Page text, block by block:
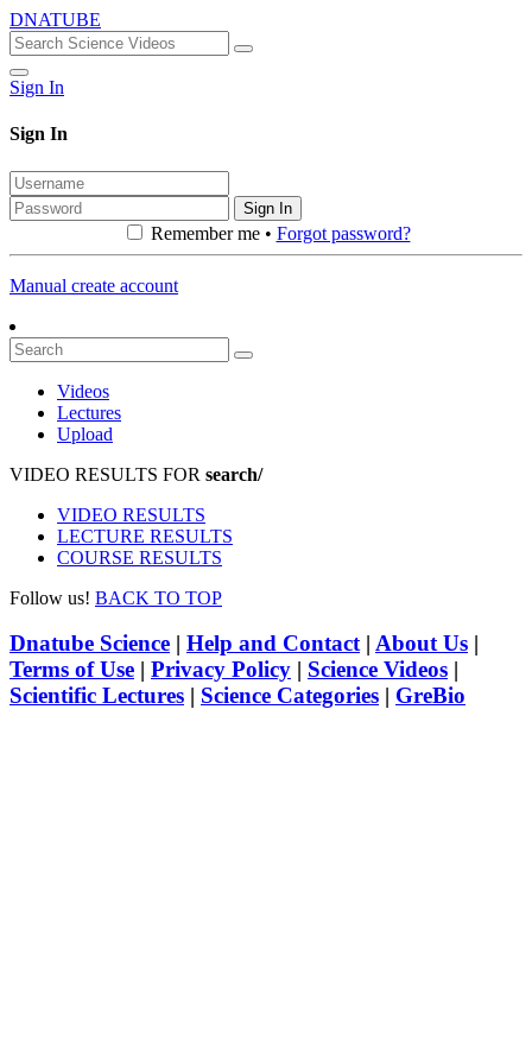
DNATUBE
Sign In
Sign In
Sign In
Remember me • Forgot password?
Manual create account
Videos
Lectures
Upload
VIDEO RESULTS FOR search/
VIDEO RESULTS
LECTURE RESULTS
COURSE RESULTS
Follow us! BACK TO TOP
Dnatube Science | Help and Contact| About Us |
Terms of Use | Privacy Policy | Science Videos |
Scientific Lectures | Science Categories | GreBio